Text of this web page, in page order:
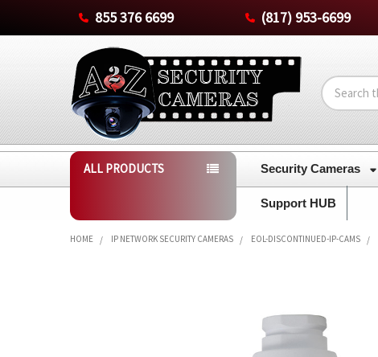
855 376 6699 (817) 953-6699
Search
ALL PRODUCTS Security Cameras
Support HUB
HOME IP NETWORK SECURITY CAMERAS EOL-DISCONTINUED-IP-CAMS